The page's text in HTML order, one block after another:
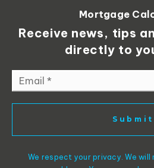
Receive news, tips
directly to
*
Submit
We respect your privacy. We will
Mortgage